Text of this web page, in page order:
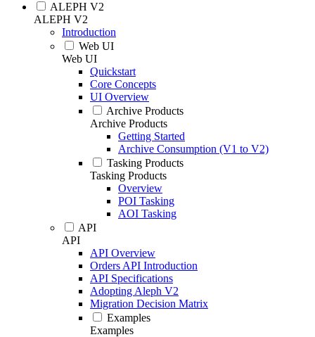
ALEPH V2
ALEPH V2
Introduction
Web UI
Web UI
Quickstart
Core Concepts
UI Overview
Archive Products
Archive Products
Getting Started
Archive Consumption (V1 to V2)
Tasking Products
Tasking Products
Overview
POI Tasking
AOI Tasking
API
API
API Overview
Orders API Introduction
API Specifications
Adopting Aleph V2
Migration Decision Matrix
Examples
Examples